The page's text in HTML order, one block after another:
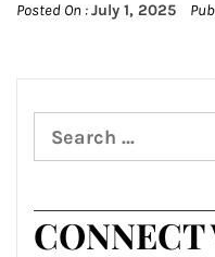
Posted On :July 1, 2025
Search
for: